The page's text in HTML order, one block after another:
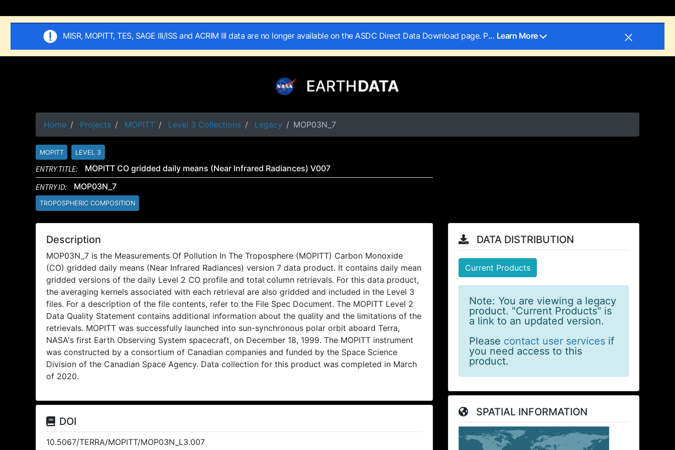
MISR, MOPITT, TES, SAGE III/ISS and ACRIM III data are no longer available on the ASDC Direct Data Download page. P... Learn More
Home Projects MOPITT Level 3 Collections Legacy MOP03N_7
MOPITT LEVEL 3
ENTRY TITLE:
MOPITT CO gridded daily means (Near Infrared Radiances) V007
ENTRY ID:
MOP03N_7
TROPOSPHERIC COMPOSITION
Description
MOP03N_7 is the Measurements Of Pollution In The Troposphere (MOPITT) Carbon Monoxide
(CO) gridded daily means (Near Infrared Radiances) version 7 data product. It contains daily mean
gridded versions of the daily Level 2 CO profile and total column retrievals. For this data product,
the averaging kernels associated with each retrieval are also gridded and included in the Level 3
files. For a description of the file contents, refer to the File Spec Document. The MOPITT Level 2
Data Quality Statement contains additional information about the quality and the limitations of the
retrievals. MOPITT was successfully launched into sun-synchronous polar orbit aboard Terra,
NASA's first Earth Observing System spacecraft, on December 18, 1999. The MOPITT instrument
was constructed by a consortium of Canadian companies and funded by the Space Science
Division of the Canadian Space Agency. Data collection for this product was completed in March
of 2020.
DOI
10.5067/TERRA/MOPITT/MOP03N_L3.007
DATA DISTRIBUTION
Current Products
Note: You are viewing a legacy
product. "Current Products" is
a link to an updated version.
Please contact user services if
you need access to this
product.
SPATIAL INFORMATION